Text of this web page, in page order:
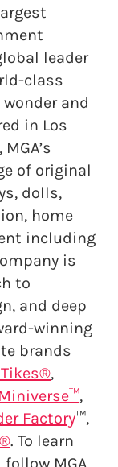
leader
class
and
in Los
of original
dolls,
home
including
is
to
and deep
winning
brands
,
Miniverse™,
Factory™,
. To learn